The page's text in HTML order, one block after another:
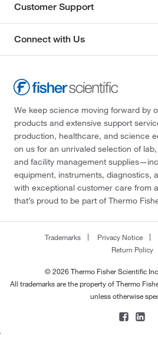
Customer Support
Connect with Us
We keep science moving forward by
products and extensive support
production, healthcare, and science
on us for an unrivaled selection of
and facility management
equipment, instruments, diagnostics,
with exceptional customer care from
that’s proud to be part of Thermo
Trademarks Privacy Notice
Return Policy
© 2026 Thermo Fisher Scientific
All trademarks are the property of Thermo
unless otherwise